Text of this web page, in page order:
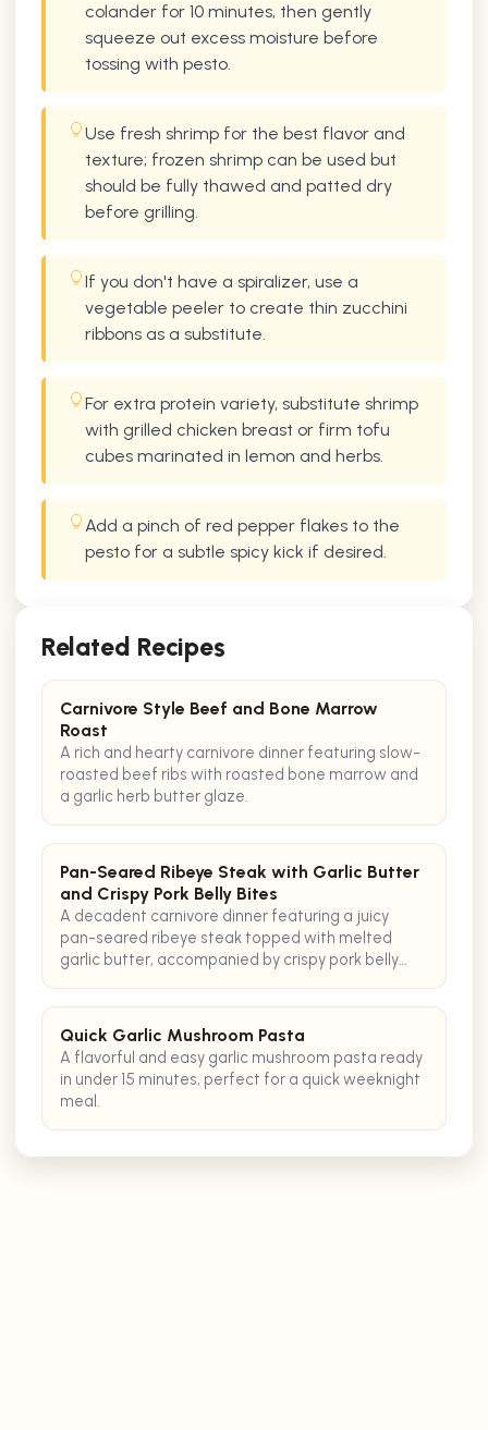
colander for 10 minutes, then gently
squeeze out excess moisture before
tossing with pesto.
Use fresh shrimp for the best flavor and
texture; frozen shrimp can be used but
should be fully thawed and patted dry
before grilling.
If you don't have a spiralizer, use a
vegetable peeler to create thin zucchini
ribbons as a substitute.
For extra protein variety, substitute shrimp
with grilled chicken breast or firm tofu
cubes marinated in lemon and herbs.
Add a pinch of red pepper flakes to the
pesto for a subtle spicy kick if desired.
Related Recipes
Carnivore Style Beef and Bone Marrow
Roast
A rich and hearty carnivore dinner featuring slow-
roasted beef ribs with roasted bone marrow and
a garlic herb butter glaze.
Pan-Seared Ribeye Steak with Garlic Butter
and Crispy Pork Belly Bites
A decadent carnivore dinner featuring a juicy
pan-seared ribeye steak topped with melted
garlic butter, accompanied by crispy pork belly
Quick Garlic Mushroom Pasta
A flavorful and easy garlic mushroom pasta ready
in under 15 minutes, perfect for a quick weeknight
meal.